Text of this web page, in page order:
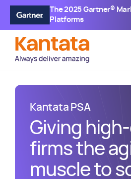
The 2025 Gartner®
Platforms
Kantata PSA
Giving
firms the
muscle to